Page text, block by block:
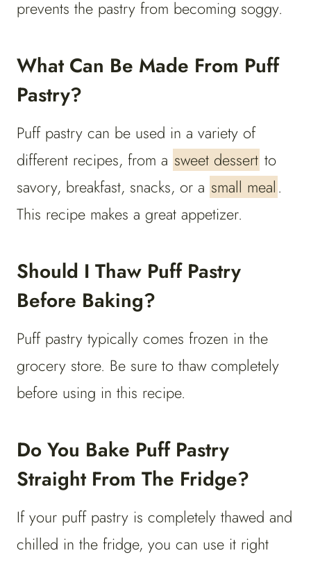
prevents the pastry from becoming soggy.
What Can Be Made From Puff
Pastry?
Puff pastry can be used in a variety of
different recipes, from a sweet dessert to
savory, breakfast, snacks, or a small meal.
This recipe makes a great appetizer.
Should I Thaw Puff Pastry
Before Baking?
Puff pastry typically comes frozen in the
grocery store. Be sure to thaw completely
before using in this recipe.
Do You Bake Puff Pastry
Straight From The Fridge?
If your puff pastry is completely thawed and
chilled in the fridge, you can use it right